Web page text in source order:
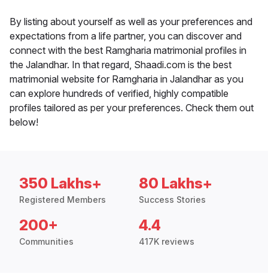
By listing about yourself as well as your preferences and
expectations from a life partner, you can discover and
connect with the best Ramgharia matrimonial profiles in
the Jalandhar. In that regard, Shaadi.com is the best
matrimonial website for Ramgharia in Jalandhar as you
can explore hundreds of verified, highly compatible
profiles tailored as per your preferences. Check them out
below!
350 Lakhs+
Registered Members
80 Lakhs+
Success Stories
200+
Communities
4.4
417K reviews